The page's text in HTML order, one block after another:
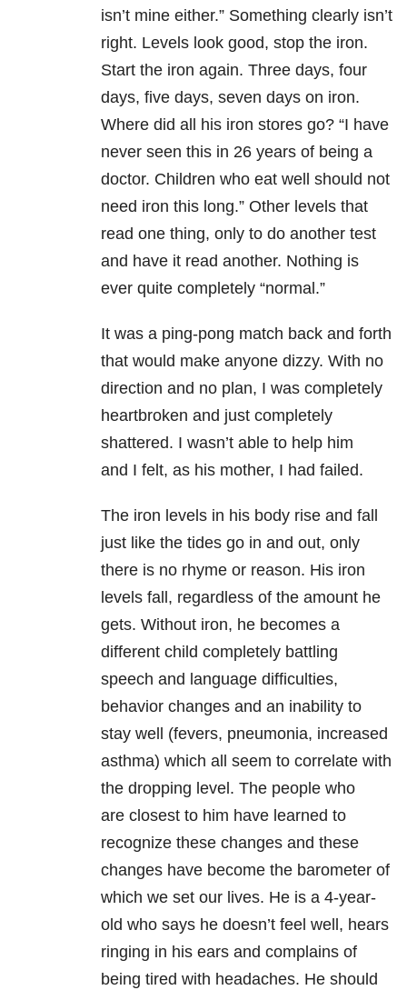
isn’t mine either.” Something clearly isn’t
right. Levels look good, stop the iron.
Start the iron again. Three days, four
days, five days, seven days on iron.
Where did all his iron stores go? “I have
never seen this in 26 years of being a
doctor. Children who eat well should not
need iron this long.” Other levels that
read one thing, only to do another test
and have it read another. Nothing is
ever quite completely “normal.”
It was a ping-pong match back and forth
that would make anyone dizzy. With no
direction and no plan, I was completely
heartbroken and just completely
shattered. I wasn’t able to help him
and I felt, as his mother, I had failed.
The iron levels in his body rise and fall
just like the tides go in and out, only
there is no rhyme or reason. His iron
levels fall, regardless of the amount he
gets. Without iron, he becomes a
different child completely battling
speech and language difficulties,
behavior changes and an inability to
stay well (fevers, pneumonia, increased
asthma) which all seem to correlate with
the dropping level. The people who
are closest to him have learned to
recognize these changes and these
changes have become the barometer of
which we set our lives. He is a 4-year-
old who says he doesn’t feel well, hears
ringing in his ears and complains of
being tired with headaches. He should